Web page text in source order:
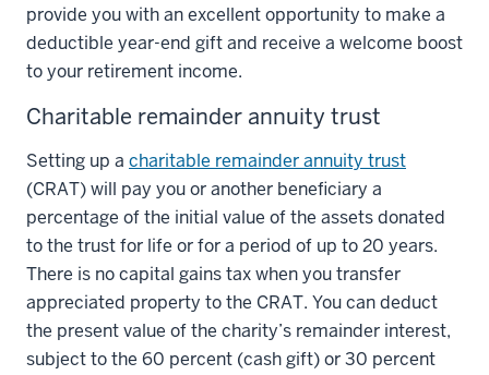
provide you with an excellent opportunity to make a
deductible year-end gift and receive a welcome boost
to your retirement income.
Charitable remainder annuity trust
Setting up a charitable remainder annuity trust
(CRAT) will pay you or another beneficiary a
percentage of the initial value of the assets donated
to the trust for life or for a period of up to 20 years.
There is no capital gains tax when you transfer
appreciated property to the CRAT. You can deduct
the present value of the charity’s remainder interest,
subject to the 60 percent (cash gift) or 30 percent